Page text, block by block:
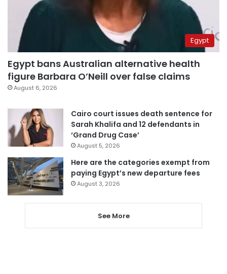
Egypt
Egypt bans Australian alternative health
figure Barbara O’Neill over false claims
August 6, 2026
Cairo court issues death sentence for
Sarah Khalifa and 12 defendants in
‘Grand Drug Case’
August 5, 2026
Here are the categories exempt from
paying Egypt’s new departure fees
August 3, 2026
See More